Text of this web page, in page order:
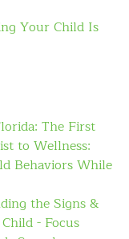
Your Child Is
The First
to Wellness:
Behaviors While
the Signs &
- Focus